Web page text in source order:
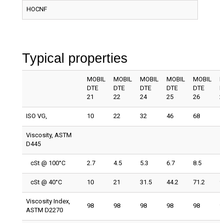
HOCNF
Typical properties
MOBIL
DTE
21
MOBIL
DTE
22
MOBIL
DTE
24
MOBIL
DTE
25
MOBIL
DTE
26
ISO VG, 10 22 32 46 68
Viscosity, ASTM
D445
cSt @ 100°C 2.7 4.5 5.3 6.7 8.5
cSt @ 40°C 10 21 31.5 44.2 71.2
Viscosity Index,
ASTM D2270
98 98 98 98 98